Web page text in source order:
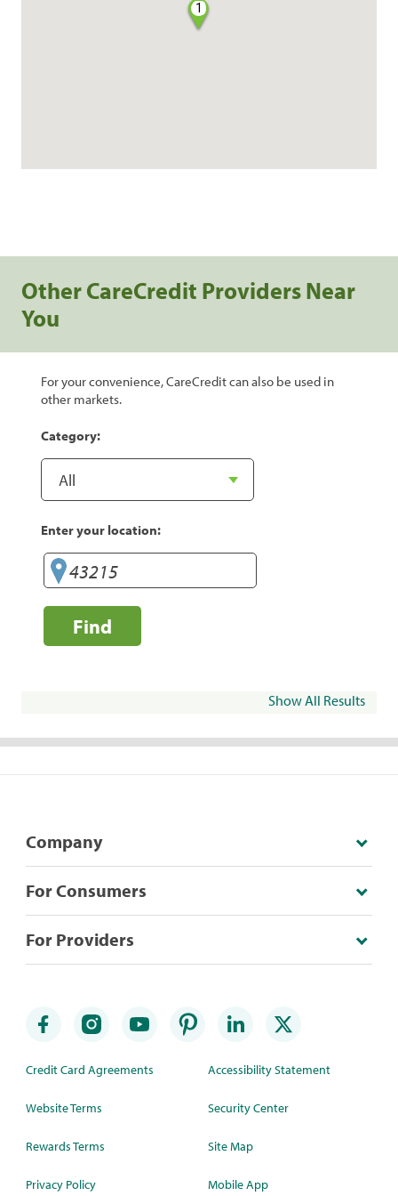
1
Other CareCredit Providers Near
You
For your convenience, CareCredit can also be used in
other markets.
Category:
Enter your location:
Find
Show All Results
Company
For Consumers
For Providers
Credit Card Agreements
Website Terms
Rewards Terms
Privacy Policy
Accessibility Statement
Security Center
Site Map
Mobile App